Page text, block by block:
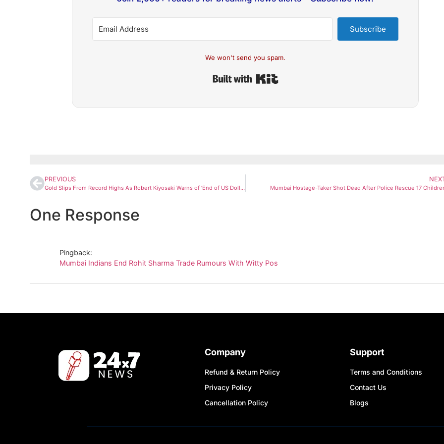
Subscribe
We won't send you spam.
PREVIOUS
Gold Slips From Record Highs As Robert Kiyosaki Warns of ‘End of US Dollar’ Mumbai Hostage-Taker Shot Dead After Police Rescue 17
One Response
Pingback:
Mumbai Indians End Rohit Sharma Trade Rumours With Witty Pos
Company
Refund & Return Policy
Privacy Policy
Cancellation Policy
Support
Terms and Conditions
Contact Us
Blogs